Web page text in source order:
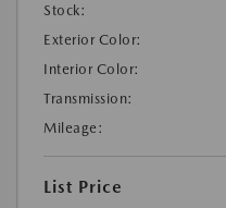
Stock:
Exterior Color:
Interior Color:
Transmission:
Mileage:
List Price